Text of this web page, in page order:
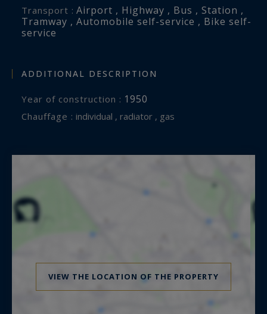
Transport : Airport , Highway , Bus , Station ,
Tramway , Automobile self-service , Bike self-
service
ADDITIONAL DESCRIPTION
Year of construction : 1950
Chauffage : individual , radiator , gas
VIEW THE LOCATION OF THE PROPERTY